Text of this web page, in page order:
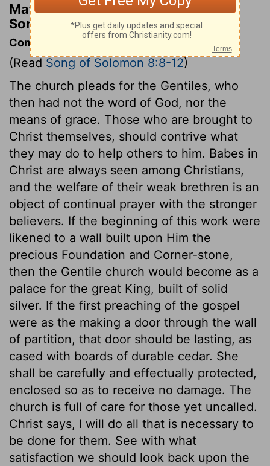
Matthew Henry's Commentary on
Song of Solomon 8:9
Commentary on Song of Solomon 8:8-12
(Read Song of Solomon 8:8-12)
The church pleads for the Gentiles, who
then had not the word of God, nor the
means of grace. Those who are brought to
Christ themselves, should contrive what
they may do to help others to him. Babes in
Christ are always seen among Christians,
and the welfare of their weak brethren is an
object of continual prayer with the stronger
believers. If the beginning of this work were
likened to a wall built upon Him the
precious Foundation and Corner-stone,
then the Gentile church would become as a
palace for the great King, built of solid
silver. If the first preaching of the gospel
were as the making a door through the wall
of partition, that door should be lasting, as
cased with boards of durable cedar. She
shall be carefully and effectually protected,
enclosed so as to receive no damage. The
church is full of care for those yet uncalled.
Christ says, I will do all that is necessary to
be done for them. See with what
satisfaction we should look back upon the